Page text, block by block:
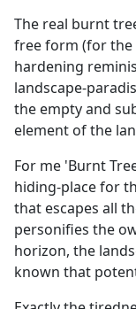
The real burnt
free form (for the
hardening
landscape-
the empty and
element of the
For me 'Burnt
hiding-place for
that escapes all
personifies the
horizon, the
known that